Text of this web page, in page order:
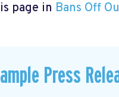
page in Bans Off
Press